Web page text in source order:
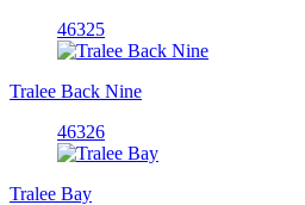
46325
Tralee Back Nine
46326
Tralee Bay